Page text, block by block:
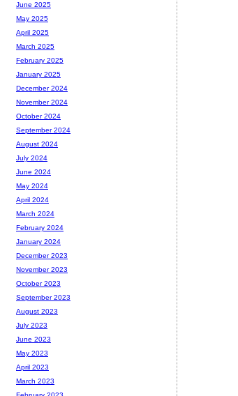
June 2025
May 2025
April 2025
March 2025
February 2025
January 2025
December 2024
November 2024
October 2024
September 2024
August 2024
July 2024
June 2024
May 2024
April 2024
March 2024
February 2024
January 2024
December 2023
November 2023
October 2023
September 2023
August 2023
July 2023
June 2023
May 2023
April 2023
March 2023